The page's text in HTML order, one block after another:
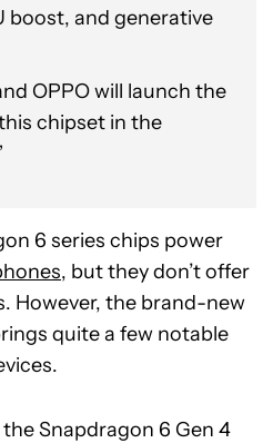
boost, and generative
OPPO will launch the
chipset in the
6 series chips power
, but they don’t offer
However, the brand-new
quite a few notable
Snapdragon 6 Gen 4